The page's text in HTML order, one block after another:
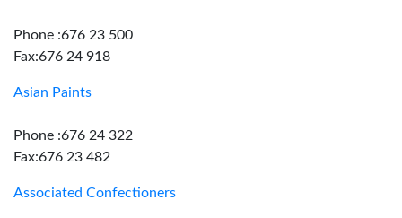
Phone :676 23 500
Fax:676 24 918
Asian Paints
Phone :676 24 322
Fax:676 23 482
Associated Confectioners